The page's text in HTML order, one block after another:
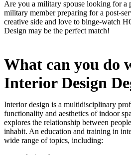
Are you a military spouse looking for a
military member preparing for a post-
creative side and love to binge-watch
Design may be the perfect match!
What can you do
Interior Design
Interior design is a multidisciplinary
functionality and aesthetics of indoor
explores the relationship between
inhabit. An education and training in
wide range of topics, including: